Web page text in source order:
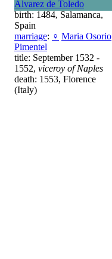
Álvarez de Toledo
birth: 1484, Salamanca,
Spain
marriage: ♀ Maria Osorio
Pimentel
title: September 1532 -
1552, viceroy of Naples
death: 1553, Florence
(Italy)